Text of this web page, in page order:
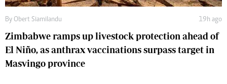
By Obert Siamilandu 19h ago
Zimbabwe ramps up livestock protection ahead of
El Niño, as anthrax vaccinations surpass target in
Masvingo province